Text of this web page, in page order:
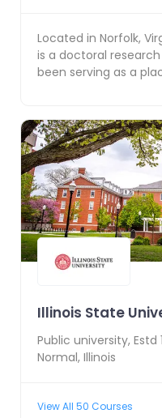
Located in Norfolk,
is a doctoral
been serving as a
Illinois State
Public university, Estd
Normal, Illinois
View All 50 Courses